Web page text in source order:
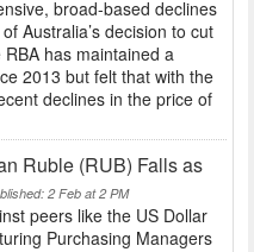
broad-based declines
Australia’s decision to cut
has maintained a
2013 but felt that with the
declines in the price of
Ruble (RUB) Falls as
2 Feb at 2 PM
peers like the US Dollar
Purchasing Managers